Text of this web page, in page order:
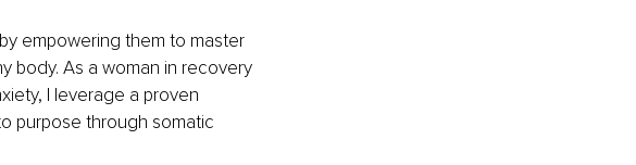
empowering them to master
body. As a woman in recovery
I leverage a proven
purpose through somatic